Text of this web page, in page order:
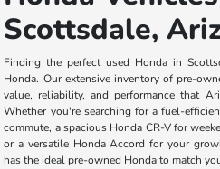
Scottsdale,
Finding the perfect used Honda in
Honda. Our extensive inventory of pre-
value, reliability, and performance that
Whether you're searching for a fuel-
commute, a spacious Honda CR-V for
or a versatile Honda Accord for your
has the ideal pre-owned Honda to match